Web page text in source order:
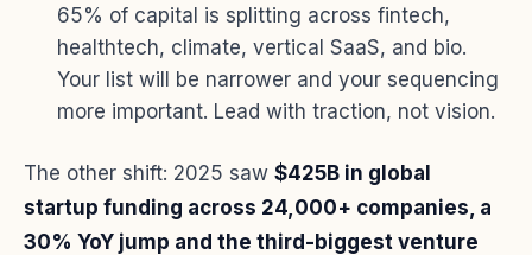
65% of capital is splitting across fintech,
healthtech, climate, vertical SaaS, and bio.
Your list will be narrower and your sequencing
more important. Lead with traction, not vision.
The other shift: 2025 saw $425B in global
startup funding across 24,000+ companies, a
30% YoY jump and the third-biggest venture